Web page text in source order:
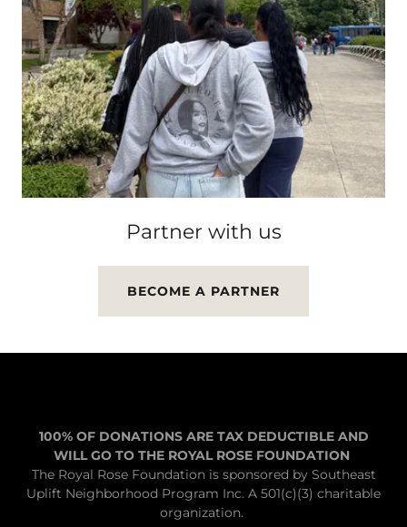
Partner with us
BECOME A PARTNER
100% OF DONATIONS ARE TAX DEDUCTIBLE AND
WILL GO TO THE ROYAL ROSE FOUNDATION
The Royal Rose Foundation is sponsored by Southeast
Uplift Neighborhood Program Inc. A 501(c)(3) charitable
organization.